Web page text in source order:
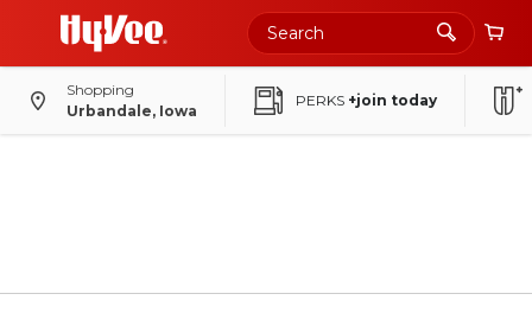
Shopping
Urbandale, Iowa
PERKS +join today